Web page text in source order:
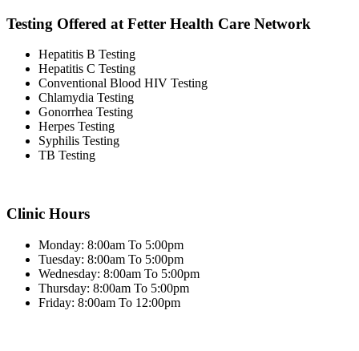
Testing Offered at Fetter Health Care Network
Hepatitis B Testing
Hepatitis C Testing
Conventional Blood HIV Testing
Chlamydia Testing
Gonorrhea Testing
Herpes Testing
Syphilis Testing
TB Testing
Clinic Hours
Monday: 8:00am To 5:00pm
Tuesday: 8:00am To 5:00pm
Wednesday: 8:00am To 5:00pm
Thursday: 8:00am To 5:00pm
Friday: 8:00am To 12:00pm